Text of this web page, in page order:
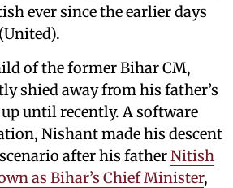
ever since the earlier days
of the former Bihar CM,
shied away from his father’s
until recently. A software
Nishant made his descent
after his fatherNitish
as Bihar’s Chief Minister,